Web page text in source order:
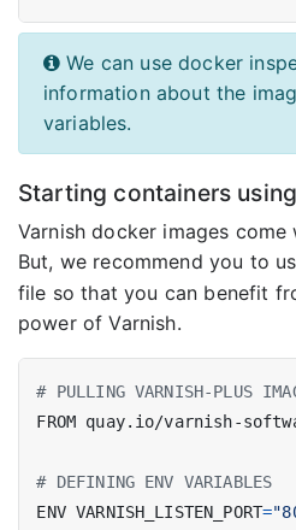
We can use docker
information about the
variables.
Starting containers
Varnish docker images
But, we recommend you to
file so that you can benefit
power of Varnish.
# PULLING VARNISH-PLUS
FROM quay.io/varnish-
# DEFINING ENV VARIABLES
ENV VARNISH_LISTEN_PORT=